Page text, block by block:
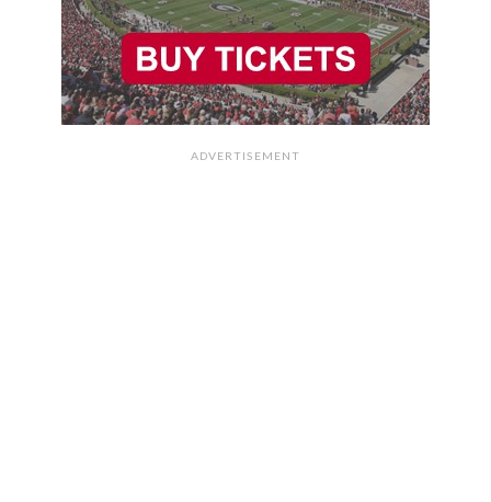
ADVERTISEMENT